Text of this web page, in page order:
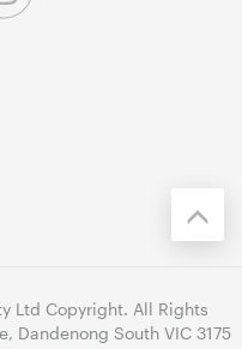
Ltd Copyright. All Rights
Dandenong South VIC 3175